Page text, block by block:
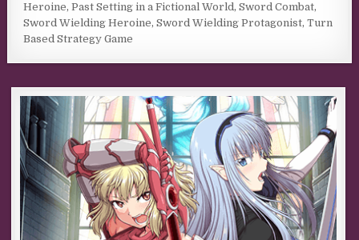
Heroine,Past Setting in a Fictional World,Sword Combat,
Sword Wielding Heroine,Sword Wielding Protagonist,Turn
Based Strategy Game